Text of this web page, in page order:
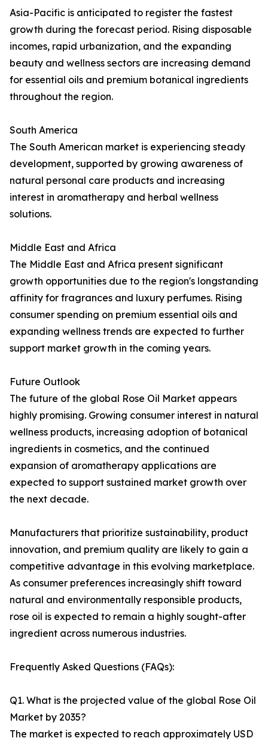
Asia-Pacific is anticipated to register the fastest
growth during the forecast period. Rising disposable
incomes, rapid urbanization, and the expanding
beauty and wellness sectors are increasing demand
for essential oils and premium botanical ingredients
throughout the region.
South America
The South American market is experiencing steady
development, supported by growing awareness of
natural personal care products and increasing
interest in aromatherapy and herbal wellness
solutions.
Middle East and Africa
The Middle East and Africa present significant
growth opportunities due to the region's longstanding
affinity for fragrances and luxury perfumes. Rising
consumer spending on premium essential oils and
expanding wellness trends are expected to further
support market growth in the coming years.
Future Outlook
The future of the global Rose Oil Market appears
highly promising. Growing consumer interest in natural
wellness products, increasing adoption of botanical
ingredients in cosmetics, and the continued
expansion of aromatherapy applications are
expected to support sustained market growth over
the next decade.
Manufacturers that prioritize sustainability, product
innovation, and premium quality are likely to gain a
competitive advantage in this evolving marketplace.
As consumer preferences increasingly shift toward
natural and environmentally responsible products,
rose oil is expected to remain a highly sought-after
ingredient across numerous industries.
Frequently Asked Questions (FAQs):
Q1. What is the projected value of the global Rose Oil
Market by 2035?
The market is expected to reach approximately USD